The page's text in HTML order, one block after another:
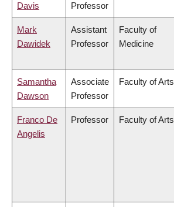
Davis
Professor
Mark
Dawidek
Assistant
Professor
Faculty of
Medicine
Samantha
Dawson
Associate
Professor
Faculty of Arts
Franco De
Angelis
Professor Faculty of Arts